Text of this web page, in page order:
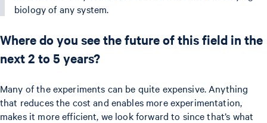
biology of any system.
Where do you see the future of this field in the
next 2 to 5 years?
Many of the experiments can be quite expensive. Anything
that reduces the cost and enables more experimentation,
makes it more efficient, we look forward to since that’s what